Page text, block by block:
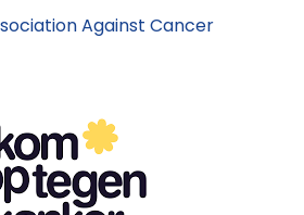
Against Cancer